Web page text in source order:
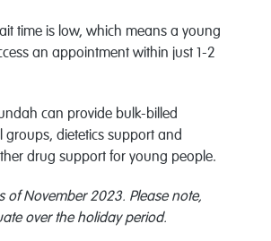
time is low, which means a young
an appointment within just 1-2
can provide bulk-billed
groups, dietetics support and
drug support for young people.
of November 2023. Please note,
over the holiday period.